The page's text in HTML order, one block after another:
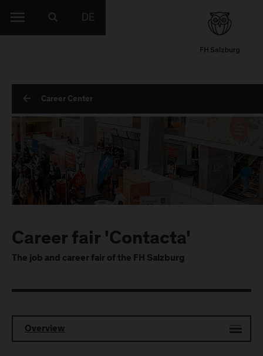
DE
Career Center
Career fair 'Contacta'
The job and career fair of the FH Salzburg
Overview